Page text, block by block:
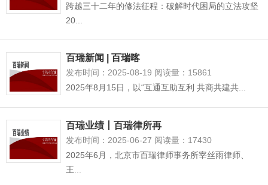
跨越三十二年的修法征程：破解时代困局的立法攻坚
20...
百瑞新闻 | 百瑞喀
发布时间：2025-08-19 阅读量：15861
2025年8月15日，以“互通互助互利 共商共建共...
百瑞业绩丨百瑞律所再
发布时间：2025-06-27 阅读量：17430
2025年6月，北京市百瑞律师事务所宰丝雨律师、
王...